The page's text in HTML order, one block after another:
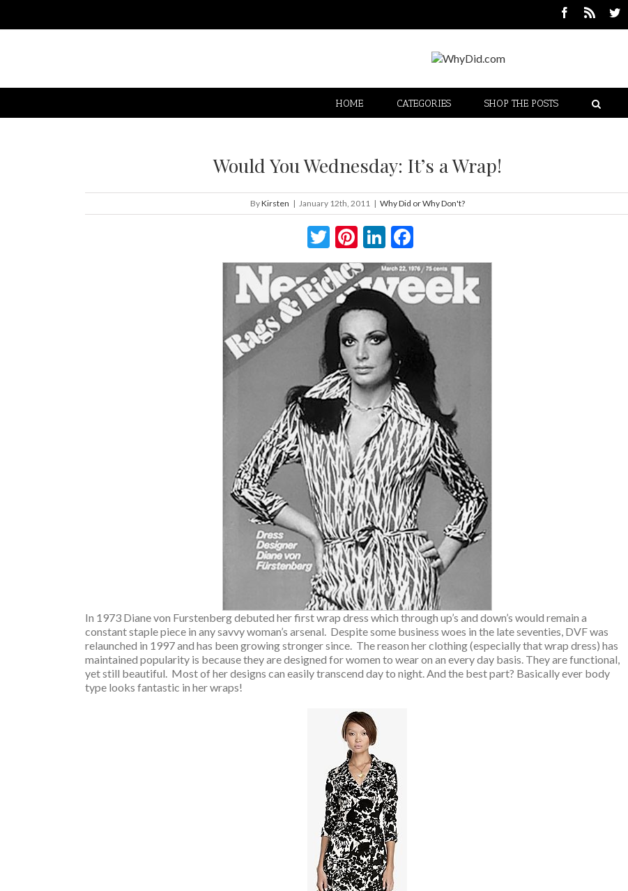
HOME CATEGORIES SHOP THE POSTS
Would You Wednesday: It’s a Wrap!
ByKirsten | January 12th, 2011 | Why Did or Why Don't?
Twitter
Pinterest
LinkedIn
Facebook
In 1973 Diane von Furstenberg debuted her first wrap dress which through up’s and down’s would remain a
constant staple piece in any savvy woman’s arsenal. Despite some business woes in the late seventies, DVF was
relaunched in 1997 and has been growing stronger since. The reason her clothing (especially that wrap dress) has
maintained popularity is because they are designed for women to wear on an every day basis. They are functional,
yet still beautiful. Most of her designs can easily transcend day to night. And the best part? Basically ever body
type looks fantastic in her wraps!